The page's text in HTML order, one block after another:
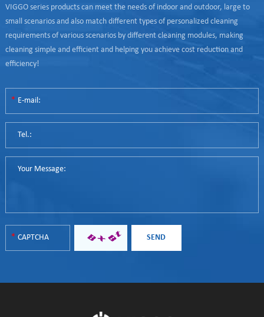
VIGGO series products can meet the needs of indoor and outdoor, large to
small scenarios and also match different types of personalized cleaning
requirements of various scenarios by different cleaning modules, making
cleaning simple and efficient and helping you achieve cost reduction and
efficiency!